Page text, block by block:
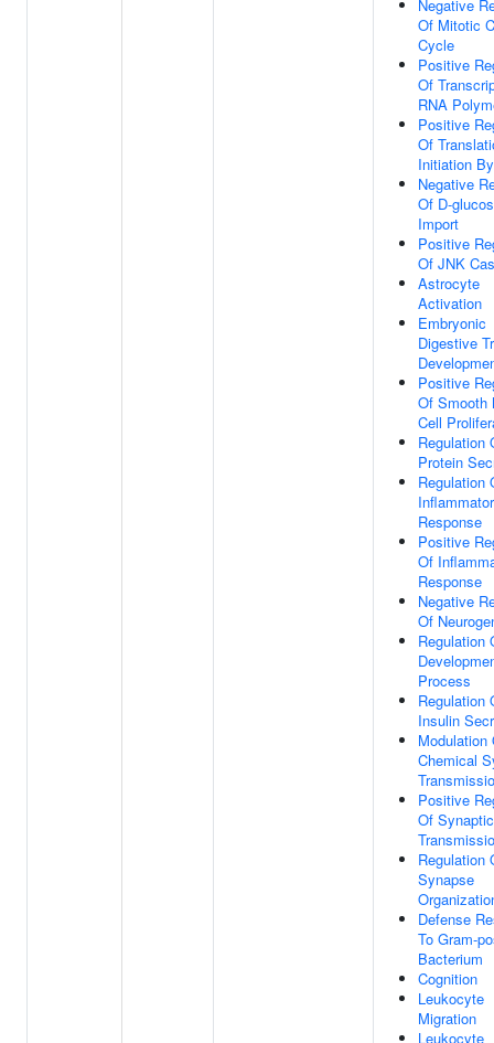
Negative
Of Mitotic
Cycle
Positive
Of
RNA
Positive
Of
Initiation
Negative
Of D-
Import
Positive
Of JNK
Astrocyte
Activation
Embryonic
Digestive
Positive
Of Smooth
Cell
Regulation
Protein
Regulation
Response
Positive
Of
Response
Negative
Of
Regulation
Process
Regulation
Insulin
Modulation
Chemical
Positive
Of Synaptic
Regulation
Synapse
Defense
To Gram-
Bacterium
Cognition
Leukocyte
Migration
Leukocyte